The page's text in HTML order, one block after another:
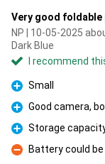
Very good foldable
NP | 10-05-2025
Dark Blue
I recommend
Pro
Small
Pro
Good camera,
Pro
Storage
Con
Battery could